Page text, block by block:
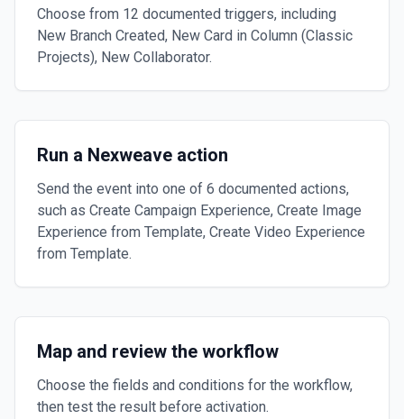
Choose from 12 documented triggers, including
New Branch Created, New Card in Column (Classic
Projects), New Collaborator.
Run a Nexweave action
Send the event into one of 6 documented actions,
such as Create Campaign Experience, Create Image
Experience from Template, Create Video Experience
from Template.
Map and review the workflow
Choose the fields and conditions for the workflow,
then test the result before activation.